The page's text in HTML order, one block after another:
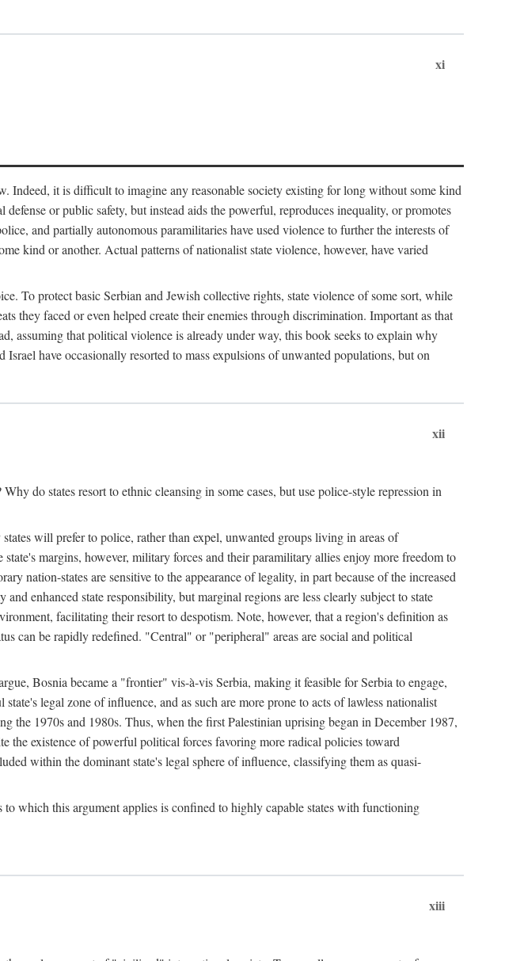
xi
Indeed, it is difficult to imagine any reasonable society existing for long without some kind
or public safety, but instead aids the powerful, reproduces inequality, or promotes
and partially autonomous paramilitaries have used violence to further the interests of
kind or another. Actual patterns of nationalist state violence, however, have varied
To protect basic Serbian and Jewish collective rights, state violence of some sort, while
they faced or even helped create their enemies through discrimination. Important as that
assuming that political violence is already under way, this book seeks to explain why
have occasionally resorted to mass expulsions of unwanted populations, but on
xii
do states resort to ethnic cleansing in some cases, but use police-style repression in
will prefer to police, rather than expel, unwanted groups living in areas of
margins, however, military forces and their paramilitary allies enjoy more freedom to
nation-states are sensitive to the appearance of legality, in part because of the increased
enhanced state responsibility, but marginal regions are less clearly subject to state
facilitating their resort to despotism. Note, however, that a region's definition as
can be rapidly redefined. "Central" or "peripheral" areas are social and political
Bosnia became a "frontier" vis-à-vis Serbia, making it feasible for Serbia to engage,
legal zone of influence, and as such are more prone to acts of lawless nationalist
the 1970s and 1980s. Thus, when the first Palestinian uprising began in December 1987,
the existence of powerful political forces favoring more radical policies toward
within the dominant state's legal sphere of influence, classifying them as quasi-
which this argument applies is confined to highly capable states with functioning
xiii